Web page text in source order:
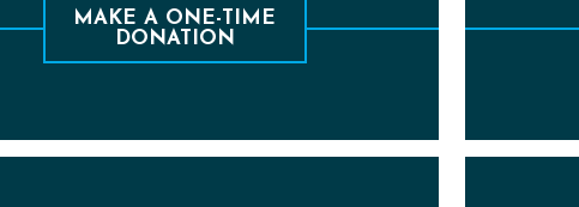
which protects the lake and the
watershed for all to enjoy.
MAKE A ONE-TIME
DONATION